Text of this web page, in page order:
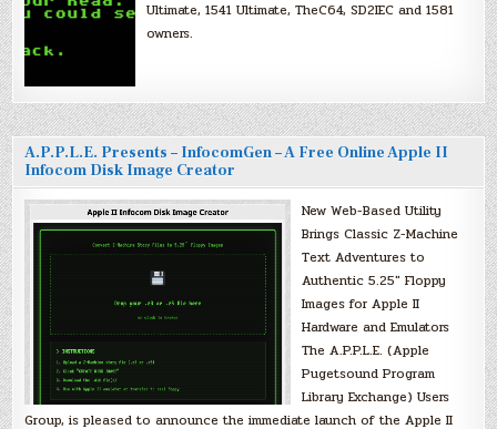
Ultimate, 1541 Ultimate, TheC64, SD2IEC and 1581
owners.
A.P.P.L.E. Presents – InfocomGen – A Free Online Apple II
Infocom Disk Image Creator
New Web-Based Utility
Brings Classic Z-Machine
Text Adventures to
Authentic 5.25″ Floppy
Images for Apple II
Hardware and Emulators
The A.P.P.L.E. (Apple
Pugetsound Program
Library Exchange) Users
Group, is pleased to announce the immediate launch of the Apple II